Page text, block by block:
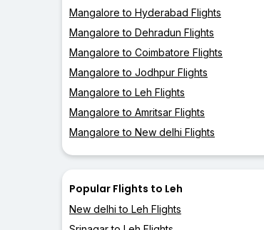
Mangalore to Hyderabad Flights
Mangalore to Dehradun Flights
Mangalore to Coimbatore Flights
Mangalore to Jodhpur Flights
Mangalore to Leh Flights
Mangalore to Amritsar Flights
Mangalore to New delhi Flights
Popular Flights to Leh
New delhi to Leh Flights